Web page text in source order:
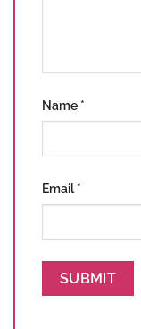
Name *
Email *